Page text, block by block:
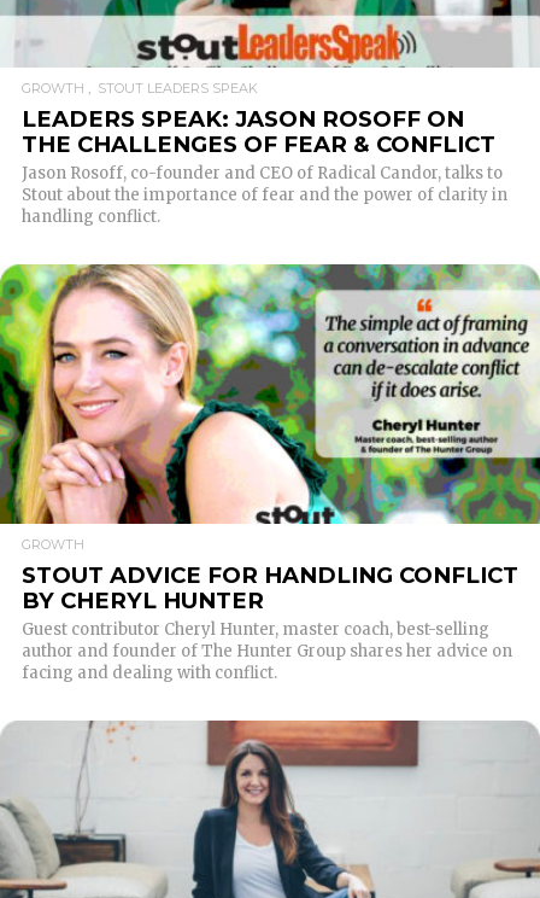
GROWTH STOUT LEADERS SPEAK
LEADERS SPEAK: JASON ROSOFF ON
THE CHALLENGES OF FEAR & CONFLICT
Jason Rosoff, co-founder and CEO of Radical Candor, talks to
Stout about the importance of fear and the power of clarity in
handling conflict.
READ MORE
GROWTH
STOUT ADVICE FOR HANDLING CONFLICT
BY CHERYL HUNTER
Guest contributor Cheryl Hunter, master coach, best-selling
author and founder of The Hunter Group shares her advice on
facing and dealing with conflict.
READ MORE